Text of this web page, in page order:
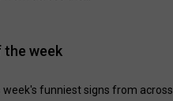
the week
funniest signs from across